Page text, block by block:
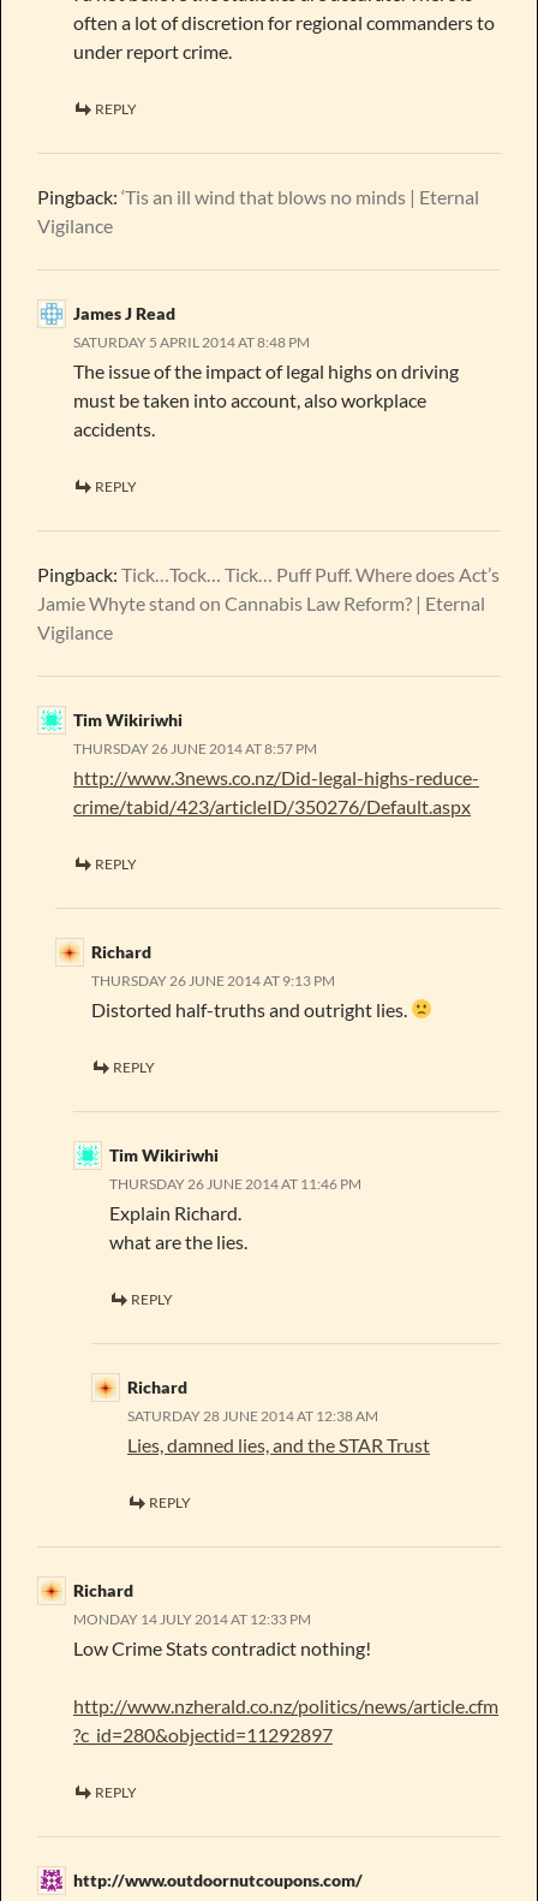
often a lot of discretion for regional commanders to
under report crime.
REPLY
Pingback: ‘Tis an ill wind that blows no minds | Eternal
Vigilance
James J Read
SATURDAY 5 APRIL 2014 AT 8:48 PM
The issue of the impact of legal highs on driving
must be taken into account, also workplace
accidents.
REPLY
Pingback: Tick…Tock… Tick… Puff Puff. Where does Act’s
Jamie Whyte stand on Cannabis Law Reform? | Eternal
Vigilance
Tim Wikiriwhi
THURSDAY 26 JUNE 2014 AT 8:57 PM
http://www.3news.co.nz/Did-legal-highs-reduce-
crime/tabid/423/articleID/350276/Default.aspx
REPLY
Richard
THURSDAY 26 JUNE 2014 AT 9:13 PM
Distorted half-truths and outright lies.
REPLY
Tim Wikiriwhi
THURSDAY 26 JUNE 2014 AT 11:46 PM
Explain Richard.
what are the lies.
REPLY
Richard
SATURDAY 28 JUNE 2014 AT 12:38 AM
Lies, damned lies, and the STAR Trust
REPLY
Richard
MONDAY 14 JULY 2014 AT 12:33 PM
Low Crime Stats contradict nothing!
http://www.nzherald.co.nz/politics/news/article.cfm
?c_id=280&objectid=11292897
REPLY
http://www.outdoornutcoupons.com/